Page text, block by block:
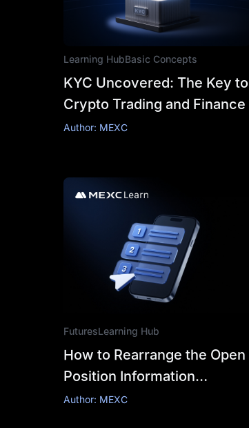
Learning HubBasic Concepts
KYC Uncovered: The Key to
Crypto Trading and Finance
Author: MEXC
FuturesLearning Hub
How to Rearrange the Open
Position Information
Columns in Futures Trading
Author: MEXC